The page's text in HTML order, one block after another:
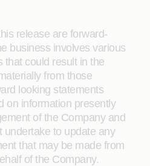
release are forward-
business involves various
that could result in the
from those
looking statements
on information presently
of the Company and
to update any
that may be made from
of the Company.